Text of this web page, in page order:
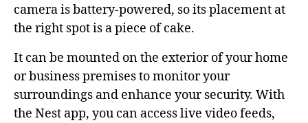
camera is battery-powered, so its placement at
the right spot is a piece of cake.
It can be mounted on the exterior of your home
or business premises to monitor your
surroundings and enhance your security. With
the Nest app, you can access live video feeds,